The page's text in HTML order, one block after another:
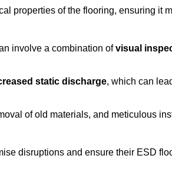
properties of the flooring, ensuring it
involve a combination ofvisual
static discharge, which can
of old materials, and meticulous
disruptions and ensure their ESD